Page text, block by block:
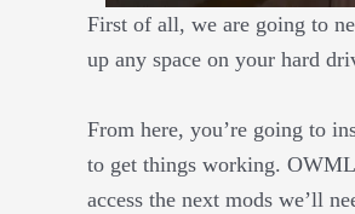
First of all, we are going to
up any space on your hard
From here, you’re going to
to get things working. OWML
access the next mods we’ll